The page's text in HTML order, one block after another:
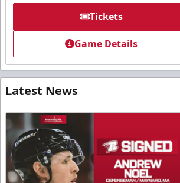
Tickets
Game Details
Latest News